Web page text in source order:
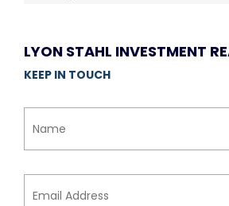
LYON STAHL INVESTMENT
KEEP IN TOUCH